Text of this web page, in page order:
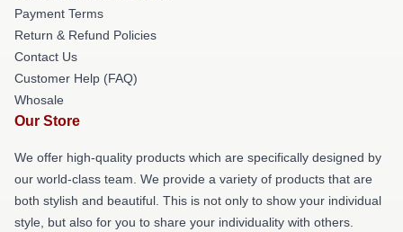
Payment Terms
Return & Refund Policies
Contact Us
Customer Help (FAQ)
Whosale
Our Store
We offer high-quality products which are specifically designed by
our world-class team. We provide a variety of products that are
both stylish and beautiful. This is not only to show your individual
style, but also for you to share your individuality with others.